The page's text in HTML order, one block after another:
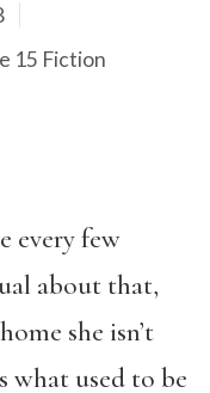
15 Fiction
every few
about that,
she isn’t
what used to be